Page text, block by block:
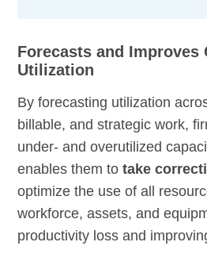
Forecasts and Improves
Utilization
By forecasting utilization
billable, and strategic work,
under- and overutilized
enables them totake
optimize the use of all
workforce, assets, and
productivity loss and